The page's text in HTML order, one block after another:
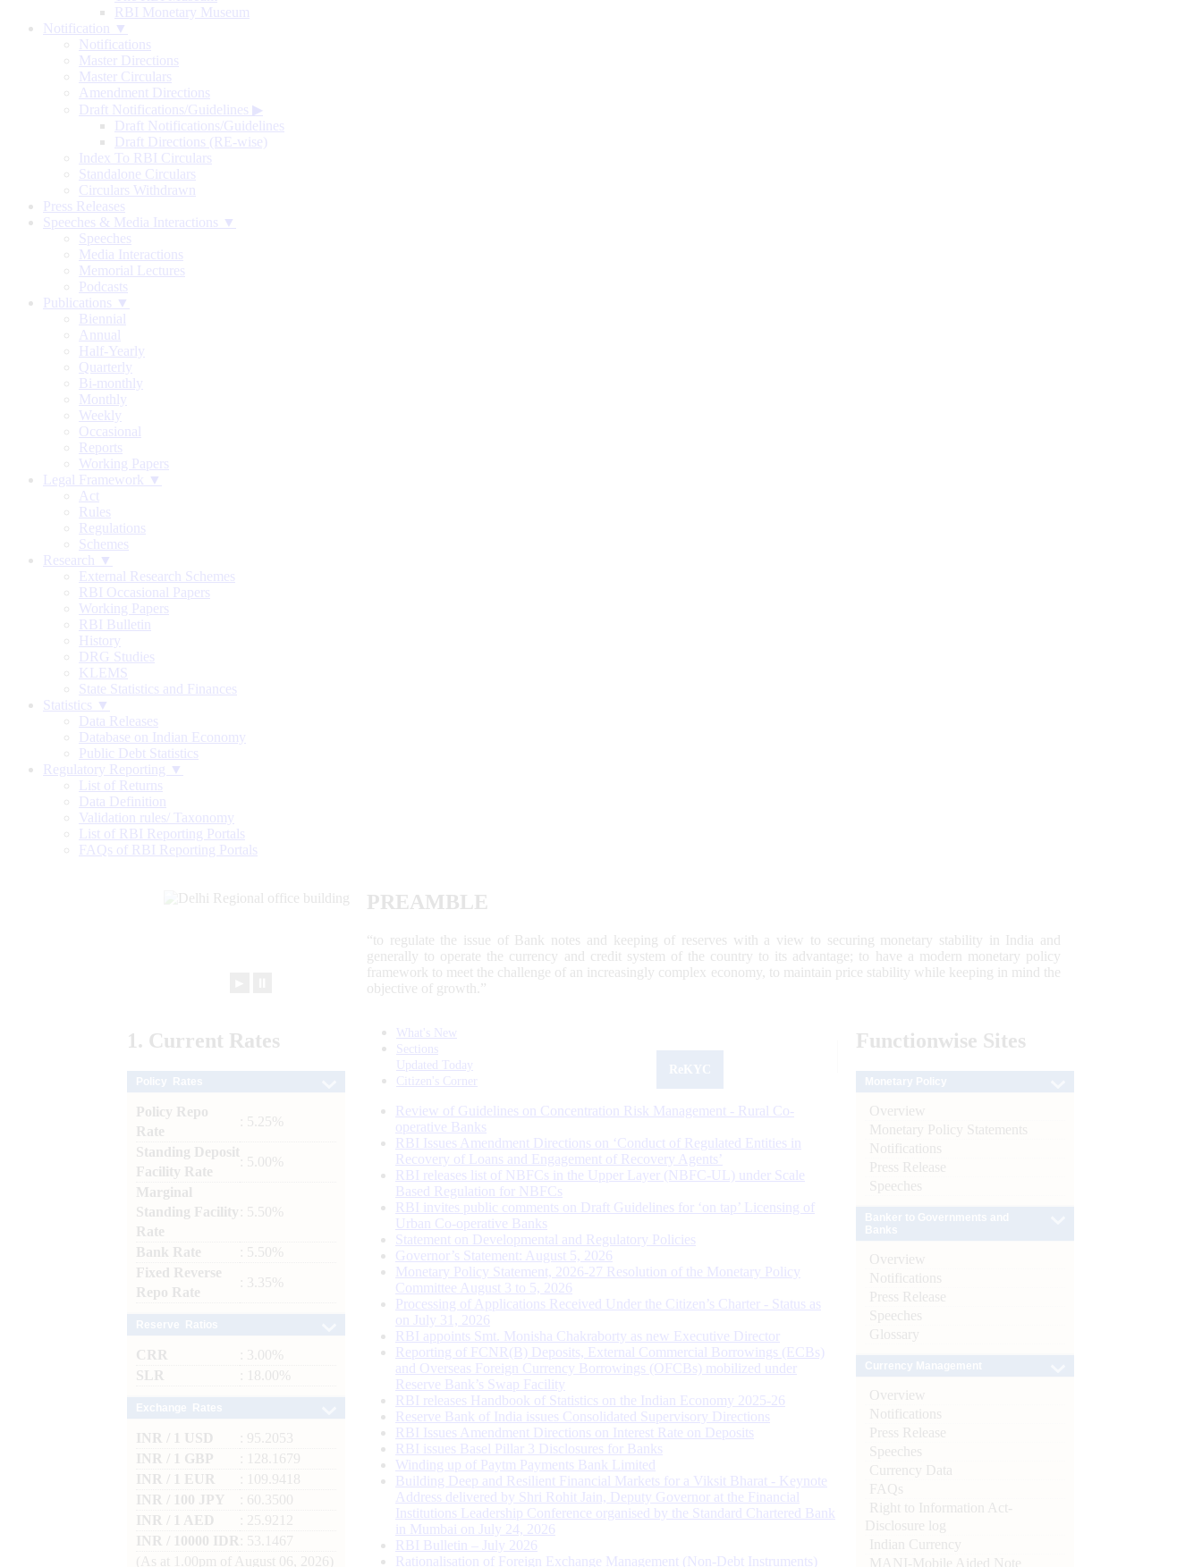
RBI Monetary Museum
Notification ▼
Notifications
Master Directions
Master Circulars
Amendment Directions
Draft Notifications/Guidelines ▶
Draft Notifications/Guidelines
Draft Directions (RE-wise)
Index To RBI Circulars
Standalone Circulars
Circulars Withdrawn
Press Releases
Speeches & Media Interactions ▼
Speeches
Media Interactions
Memorial Lectures
Podcasts
Publications ▼
Biennial
Annual
Half-Yearly
Quarterly
Bi-monthly
Monthly
Weekly
Occasional
Reports
Working Papers
Legal Framework ▼
Act
Rules
Regulations
Schemes
Research ▼
External Research Schemes
RBI Occasional Papers
Working Papers
RBI Bulletin
History
DRG Studies
KLEMS
State Statistics and Finances
Statistics ▼
Data Releases
Database on Indian Economy
Public Debt Statistics
Regulatory Reporting ▼
List of Returns
Data Definition
Validation rules/ Taxonomy
List of RBI Reporting Portals
FAQs of RBI Reporting Portals
PREAMBLE
“to regulate the issue of Bank notes and keeping of reserves with a view to securing monetary stability in India and
generally to operate the currency and credit system of the country to its advantage; to have a modern monetary policy
framework to meet the challenge of an increasingly complex economy, to maintain price stability while keeping in mind the
objective of growth.”
1. Current Rates
Policy Repo
Rate
: 5.25%
Standing Deposit
Facility Rate
: 5.00%
Marginal
Standing Facility
Rate
: 5.50%
Bank Rate
: 5.50%
Fixed Reverse
Repo Rate
: 3.35%
CRR
: 3.00%
SLR
: 18.00%
INR / 1 USD
: 95.2053
INR / 1 GBP
: 128.1679
INR / 1 EUR
: 109.9418
INR / 100 JPY
: 60.3500
INR / 1 AED
: 25.9212
INR / 10000 IDR
: 53.1467
(As at 1.00pm of August 06, 2026)
What's New
Sections
Updated Today
Citizen's Corner
Review of Guidelines on Concentration Risk Management - Rural Co-
operative Banks
RBI Issues Amendment Directions on ‘Conduct of Regulated Entities in
Recovery of Loans and Engagement of Recovery Agents’
RBI releases list of NBFCs in the Upper Layer (NBFC-UL) under Scale
Based Regulation for NBFCs
RBI invites public comments on Draft Guidelines for ‘on tap’ Licensing of
Urban Co-operative Banks
Statement on Developmental and Regulatory Policies
Governor’s Statement: August 5, 2026
Monetary Policy Statement, 2026-27 Resolution of the Monetary Policy
Committee August 3 to 5, 2026
Processing of Applications Received Under the Citizen’s Charter - Status as
on July 31, 2026
RBI appoints Smt. Monisha Chakraborty as new Executive Director
Reporting of FCNR(B) Deposits, External Commercial Borrowings (ECBs)
and Overseas Foreign Currency Borrowings (OFCBs) mobilized under
Reserve Bank’s Swap Facility
RBI releases Handbook of Statistics on the Indian Economy 2025-26
Reserve Bank of India issues Consolidated Supervisory Directions
RBI Issues Amendment Directions on Interest Rate on Deposits
RBI issues Basel Pillar 3 Disclosures for Banks
Winding up of Paytm Payments Bank Limited
Building Deep and Resilient Financial Markets for a Viksit Bharat - Keynote
Address delivered by Shri Rohit Jain, Deputy Governor at the Financial
Institutions Leadership Conference organised by the Standard Chartered Bank
in Mumbai on July 24, 2026
RBI Bulletin – July 2026
Rationalisation of Foreign Exchange Management (Non-Debt Instruments)
Functionwise Sites
Overview
Monetary Policy Statements
Notifications
Press Release
Speeches
Overview
Notifications
Press Release
Speeches
Glossary
Overview
Notifications
Press Release
Speeches
Currency Data
FAQs
Right to Information Act-
Disclosure log
Indian Currency
MANI-Mobile Aided Note